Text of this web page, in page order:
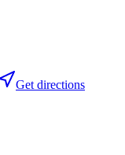
Get directions